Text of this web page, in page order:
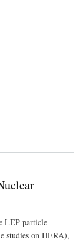
LEP particle
studies on HERA),